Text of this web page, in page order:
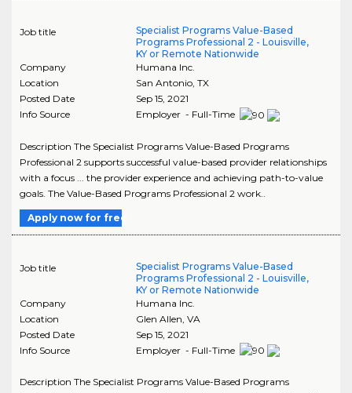
Job title
Specialist Programs Value-Based
Programs Professional 2 - Louisville,
KY or Remote Nationwide
Company
Humana Inc.
Location
San Antonio, TX
Posted Date
Sep 15, 2021
Info Source
Employer - Full-Time
Description The Specialist Programs Value-Based Programs
Professional 2 supports successful value-based provider relationships
with a focus ... the provider experience and achieving path-to-value
goals. The Value-Based Programs Professional 2 work..
Apply now for free
Job title
Specialist Programs Value-Based
Programs Professional 2 - Louisville,
KY or Remote Nationwide
Company
Humana Inc.
Location
Glen Allen VA
Posted Date
Sep 15, 2021
Info Source
Employer - Full-Time
Description The Specialist Programs Value-Based Programs